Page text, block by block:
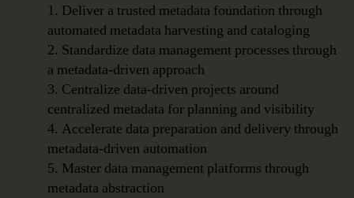
1. Deliver a trusted metadata foundation through
automated metadata harvesting and cataloging
2. Standardize data management processes through
a metadata-driven approach
3. Centralize data-driven projects around
centralized metadata for planning and visibility
4. Accelerate data preparation and delivery through
metadata-driven automation
5. Master data management platforms through
metadata abstraction